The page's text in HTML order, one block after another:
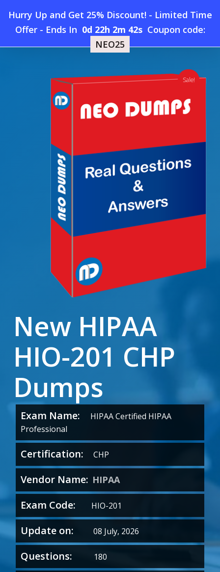
Hurry Up and Get 25% Discount! - Limited Time
Offer- Ends In 0d 22h 2m 41s Coupon code:
NEO25
searchaccount
Menu
Home » New HIPAA HIO-201 CHP Dumps
New HIPAA
HIO-201 CHP
Dumps
Exam Name:
HIPAA Certified HIPAA
Professional
Certification: CHP
Vendor Name: HIPAA
Exam Code: HIO-201
Update on: 08 July, 2026
Questions: 180
Sale!